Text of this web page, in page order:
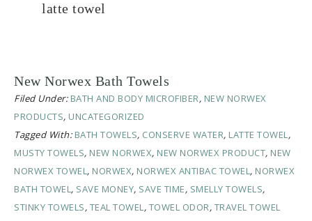
latte towel
New Norwex Bath Towels
Filed Under: BATH AND BODY MICROFIBER, NEW NORWEX
PRODUCTS, UNCATEGORIZED
Tagged With: BATH TOWELS, CONSERVE WATER, LATTE TOWEL,
MUSTY TOWELS, NEW NORWEX, NEW NORWEX PRODUCT, NEW
NORWEX TOWEL, NORWEX, NORWEX ANTIBAC TOWEL, NORWEX
BATH TOWEL, SAVE MONEY, SAVE TIME, SMELLY TOWELS,
STINKY TOWELS, TEAL TOWEL, TOWEL ODOR, TRAVEL TOWEL